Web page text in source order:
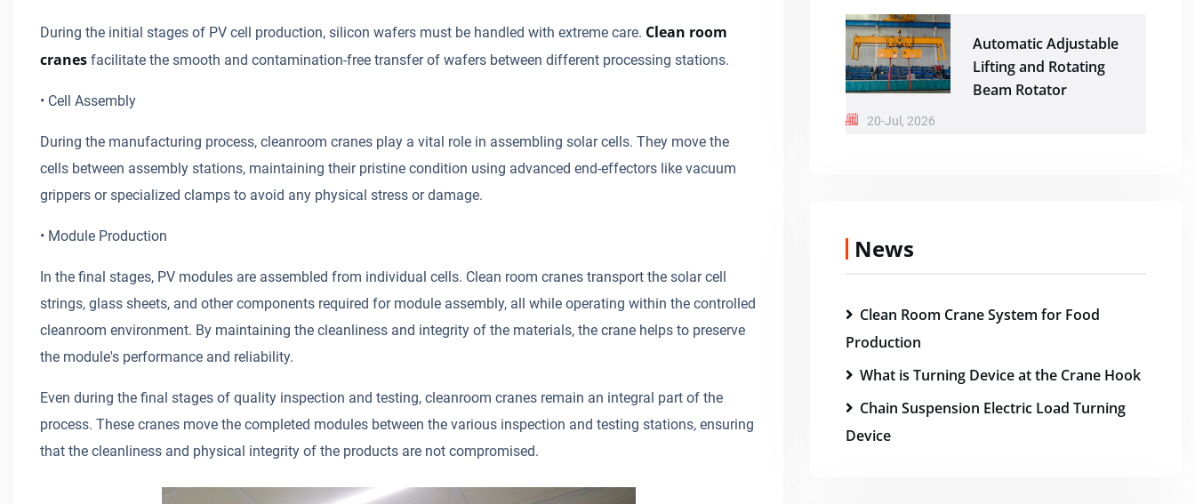
During the initial stages of PV cell production, silicon wafers must be handled with extreme care. Clean room
cranes facilitate the smooth and contamination-free transfer of wafers between different processing stations.
• Cell Assembly
During the manufacturing process, cleanroom cranes play a vital role in assembling solar cells. They move the
cells between assembly stations, maintaining their pristine condition using advanced end-effectors like vacuum
grippers or specialized clamps to avoid any physical stress or damage.
• Module Production
In the final stages, PV modules are assembled from individual cells. Clean room cranes transport the solar cell
strings, glass sheets, and other components required for module assembly, all while operating within the controlled
cleanroom environment. By maintaining the cleanliness and integrity of the materials, the crane helps to preserve
the module's performance and reliability.
Even during the final stages of quality inspection and testing, cleanroom cranes remain an integral part of the
process. These cranes move the completed modules between the various inspection and testing stations, ensuring
that the cleanliness and physical integrity of the products are not compromised.
Automatic Adjustable
Lifting and Rotating
Beam Rotator
20-Jul, 2026
News
Clean Room Crane System for Food
Production
What is Turning Device at the Crane Hook
Chain Suspension Electric Load Turning
Device